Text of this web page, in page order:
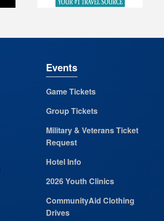
Events
Game Tickets
Group Tickets
Military & Veterans Ticket
Request
Hotel Info
2026 Youth Clinics
CommunityAid Clothing
Drives